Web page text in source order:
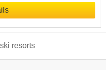
ski resorts